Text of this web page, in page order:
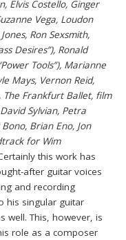
Elvis Costello, Ginger
Vega, Loudon
Ron Sexsmith,
Desires”), Ronald
Tools”), Marianne
Mays, Vernon Reid,
The Frankfurt Ballet, film
Sylvian, Petra
Brian Eno, Jon
for Wim
this work has
after guitar voices
and recording
his singular guitar
well. This, however, is
role as a composer